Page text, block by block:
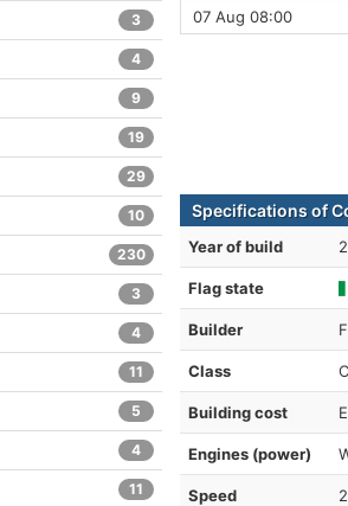
07 Aug 08:00
Specifications of
Year of build
Flag state
Builder
Class
Building cost
Engines (power)
Speed
3
4
9
19
29
10
230
3
4
11
5
4
11